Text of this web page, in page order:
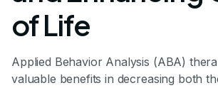
of Life
Applied Behavior Analysis (ABA)
valuable benefits in decreasing both